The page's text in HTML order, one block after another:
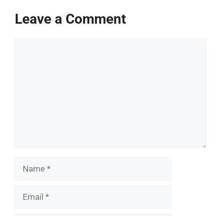
Leave a Comment
Name
Email